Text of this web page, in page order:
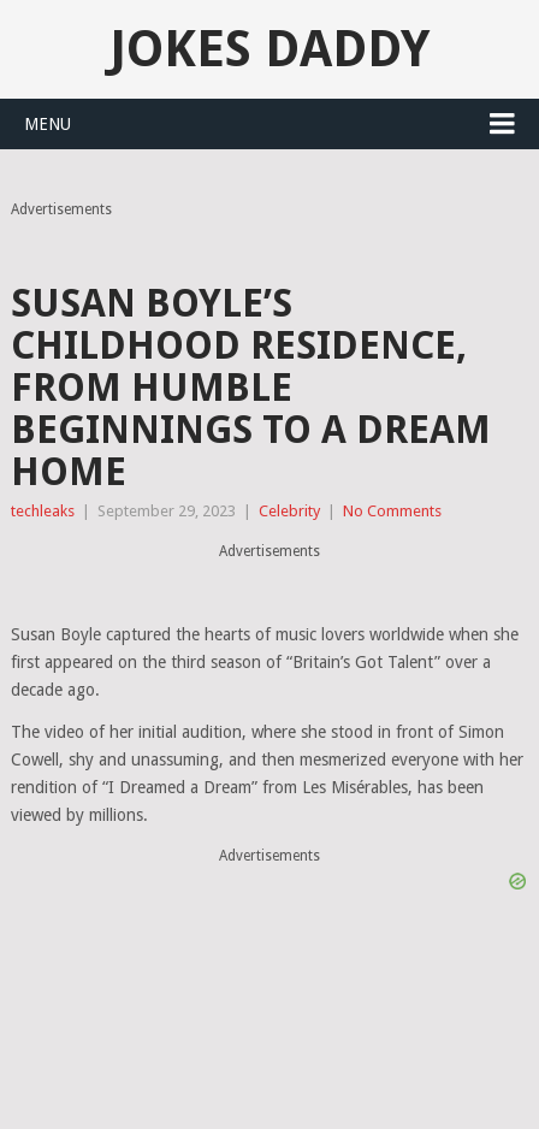
JOKES DADDY
MENU
Advertisements
SUSAN BOYLE’S
CHILDHOOD RESIDENCE,
FROM HUMBLE
BEGINNINGS TO A DREAM
HOME
techleaks September 29, 2023 Celebrity No Comments
Advertisements
Susan Boyle captured the hearts of music lovers worldwide when she
first appeared on the third season of “Britain’s Got Talent” over a
decade ago.
The video of her initial audition, where she stood in front of Simon
Cowell, shy and unassuming, and then mesmerized everyone with her
rendition of “I Dreamed a Dream” from Les Misérables, has been
viewed by millions.
Advertisements